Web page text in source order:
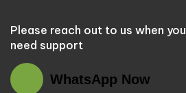
Please reach out to us when you
need support
WhatsApp Now